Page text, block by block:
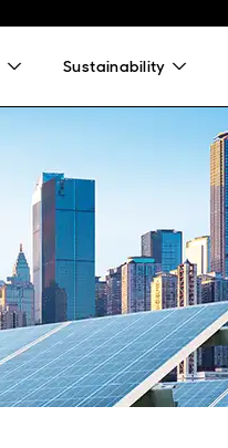
Sustainability